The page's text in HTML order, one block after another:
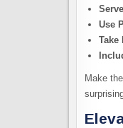
Use
Take
Make